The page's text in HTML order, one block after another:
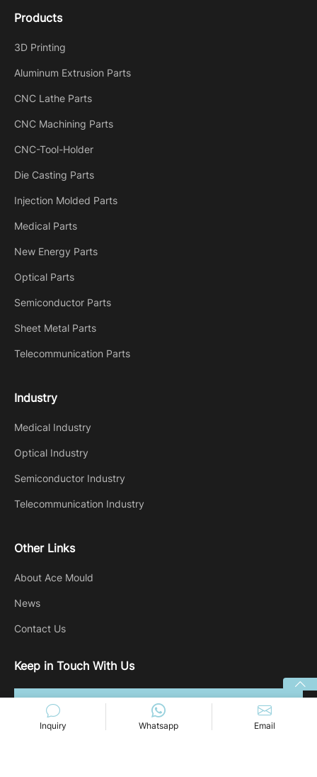
Products
3D Printing
Aluminum Extrusion Parts
CNC Lathe Parts
CNC Machining Parts
CNC-Tool-Holder
Die Casting Parts
Injection Molded Parts
Medical Parts
New Energy Parts
Optical Parts
Semiconductor Parts
Sheet Metal Parts
Telecommunication Parts
Industry
Medical Industry
Optical Industry
Semiconductor Industry
Telecommunication Industry
Other Links
About Ace Mould
News
Contact Us
Keep in Touch With Us
Inquiry Whatsapp Email